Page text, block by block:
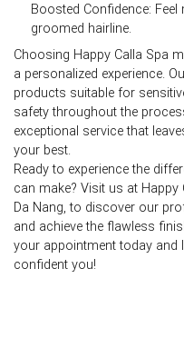
Boosted Confidence:
groomed hairline.
Choosing Happy Calla Spa
a personalized experience.
products suitable for
safety throughout the
exceptional service that
your best.
Ready to experience the
can make? Visit us at Happy
Da Nang, to discover our
and achieve the flawless
your appointment today and
confident you!